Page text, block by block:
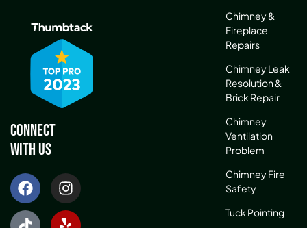
Connect
With Us
Chimney &
Fireplace
Repairs
Chimney Leak
Resolution &
Brick Repair
Chimney
Ventilation
Problem
Chimney Fire
Safety
Tuck Pointing